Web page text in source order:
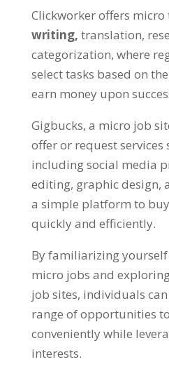
Clickworker offers micro
writing, translation,
categorization, where
select tasks based on
earn money upon
Gigbucks, a micro job
offer or request
including social media
editing, graphic design,
a simple platform to
quickly and efficiently.
By familiarizing
micro jobs and
job sites, individuals
range of opportunities
conveniently while
interests.